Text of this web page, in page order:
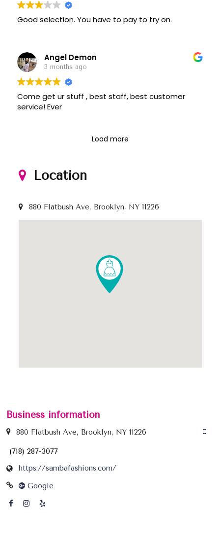
Good selection. You have to pay to try on.
Angel Demon
3 months ago
Come get ur stuff , best staff, best customer
service! Ever
Load more
Location
880 Flatbush Ave, Brooklyn, NY 11226
Business information
880 Flatbush Ave, Brooklyn, NY 11226
(718) 287-3077
https://sambafashions.com/
Google